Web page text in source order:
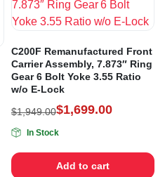
C200F Remanufactured Front
Carrier Assembly, 7.873″ Ring
Gear 6 Bolt Yoke 3.55 Ratio
w/o E-Lock
$1,949.00$1,699.00
In Stock
Add to cart